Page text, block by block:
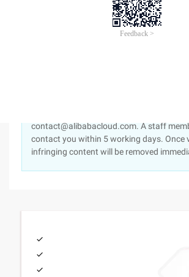
This article is an English version of an
originally in the Chinese language on
provided for information purposes only.
contact@alibabacloud.com. A staff
contact you within 5 working days. Once
infringing content will be removed